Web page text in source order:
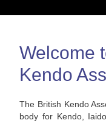
Welcome
Kendo
The British Kendo
body for Kendo,